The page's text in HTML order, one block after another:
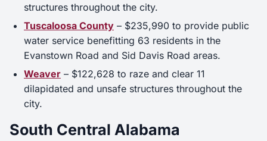
structures throughout the city.
Tuscaloosa County – $235,990 to provide public
water service benefitting 63 residents in the
Evanstown Road and Sid Davis Road areas.
Weaver – $122,628 to raze and clear 11
dilapidated and unsafe structures throughout the
city.
South Central Alabama